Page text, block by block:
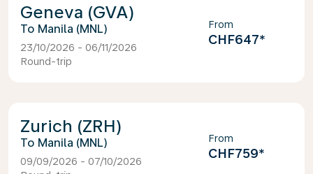
Geneva (GVA)
Manila (MNL)
23/10/2026 - 06/11/2026
Round-trip
From
CHF647*
Zurich (ZRH)
Manila (MNL)
09/09/2026 - 07/10/2026
From
CHF759*